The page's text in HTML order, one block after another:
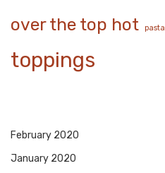
over the top hot
pasta
toppings
February 2020
January 2020